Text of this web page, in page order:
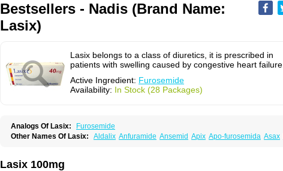
Bestsellers - Nadis (Brand Name:
Lasix)
Lasix belongs to a class of diuretics, it is prescribed in
patients with swelling caused by congestive heart failure.
Active Ingredient: Furosemide
Availability: In Stock (28 Packages)
Analogs Of Lasix:
Furosemide
Other Names Of Lasix: Aldalix Anfuramide Ansemid Apix Apo-furosemida Asax
Fruco Frudix Frusamil
Lasix 100mg